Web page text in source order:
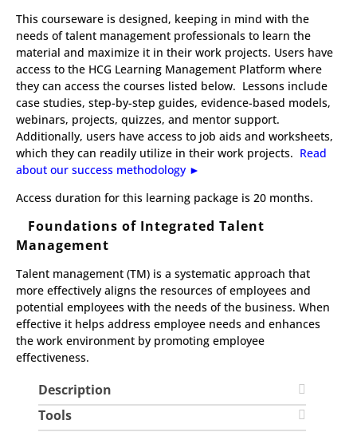
This courseware is designed, keeping in mind with the
needs of talent management professionals to learn the
material and maximize it in their work projects. Users have
access to the HCG Learning Management Platform where
they can access the courses listed below. Lessons include
case studies, step-by-step guides, evidence-based models,
webinars, projects, quizzes, and mentor support.
Additionally, users have access to job aids and worksheets,
which they can readily utilize in their work projects. Read
about our success methodology ►​
​Access duration for this learning package is 20 months.
Foundations of Integrated Talent
Management
Talent management (TM) is a systematic approach that
more effectively aligns the resources of employees and
potential employees with the needs of the business. When
effective it helps address employee needs and enhances
the work environment by promoting employee
effectiveness.
Description
Tools